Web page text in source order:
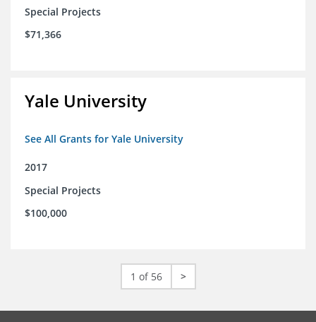
Special Projects
$71,366
Yale University
See All Grants for Yale University
2017
Special Projects
$100,000
1 of 56 >